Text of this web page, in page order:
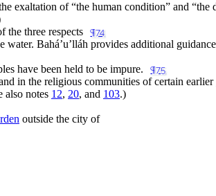
exaltation of “the human condition” and “the
the three respects ¶74
water. Bahá’u’lláh provides additional
have been held to be impure. ¶75
in the religious communities of certain earlier
also notes 12, 20, and 103.)
outside the city of